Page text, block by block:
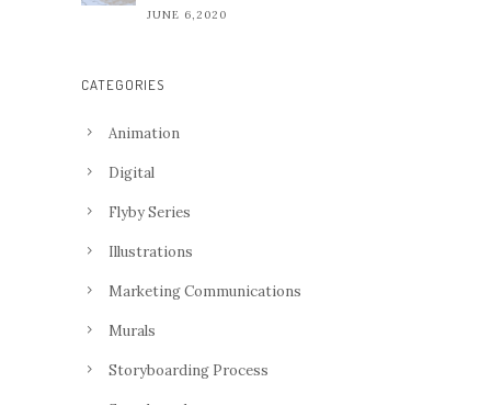
JUNE 6,2020
CATEGORIES
Animation
Digital
Flyby Series
Illustrations
Marketing Communications
Murals
Storyboarding Process